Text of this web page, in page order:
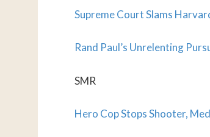
Supreme Court Slams
Rand Paul’s Unrelenting
SMR
Hero Cop Stops Shooter,